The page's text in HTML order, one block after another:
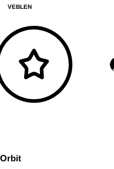
VEBLEN
Orbit